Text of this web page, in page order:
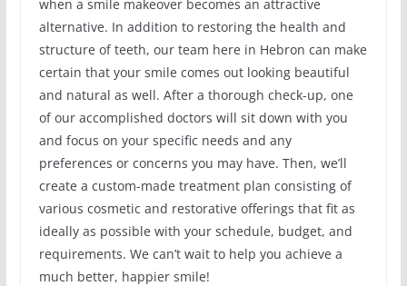
when a smile makeover becomes an attractive
alternative. In addition to restoring the health and
structure of teeth, our team here in Hebron can make
certain that your smile comes out looking beautiful
and natural as well. After a thorough check-up, one
of our accomplished doctors will sit down with you
and focus on your specific needs and any
preferences or concerns you may have. Then, we’ll
create a custom-made treatment plan consisting of
various cosmetic and restorative offerings that fit as
ideally as possible with your schedule, budget, and
requirements. We can’t wait to help you achieve a
much better, happier smile!